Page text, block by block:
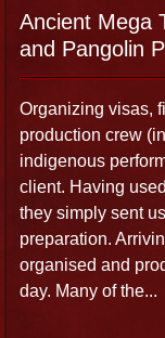
Ancient Mega
and Pangolin
Organizing visas,
production crew
indigenous
client. Having
they simply sent
preparation.
organised and
day. Many of the...